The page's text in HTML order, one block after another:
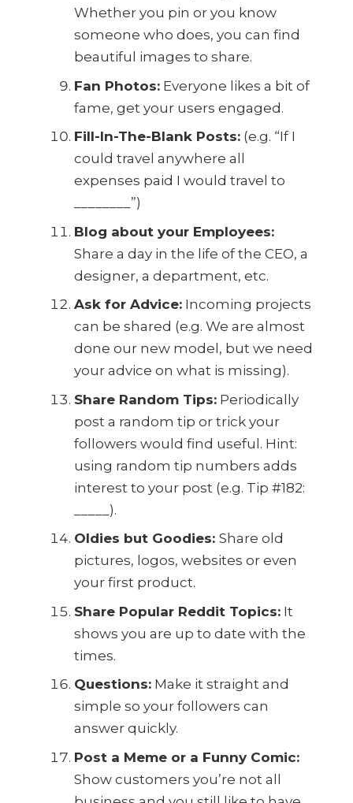
Whether you pin or you know
someone who does, you can find
beautiful images to share.
Fan Photos:Everyone likes a bit of
fame, get your users engaged.
Fill-In-The-Blank Posts:(e.g. “If I
could travel anywhere all
expenses paid I would travel to
________”)
Blog about your Employees:
Share a day in the life of the CEO, a
designer, a department, etc.
Ask for Advice:Incoming projects
can be shared (e.g. We are almost
done our new model, but we need
your advice on what is missing).
Share Random Tips:Periodically
post a random tip or trick your
followers would find useful. Hint:
using random tip numbers adds
interest to your post (e.g. Tip #182:
_____).
Oldies but Goodies: Share old
pictures, logos, websites or even
your first product.
Share Popular Reddit Topics:It
shows you are up to date with the
times.
Questions:Make it straight and
simple so your followers can
answer quickly.
Post a Meme or a Funny Comic:
Show customers you’re not all